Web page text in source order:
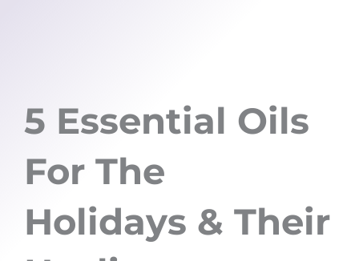
5 Essential Oils
For The
Holidays & Their